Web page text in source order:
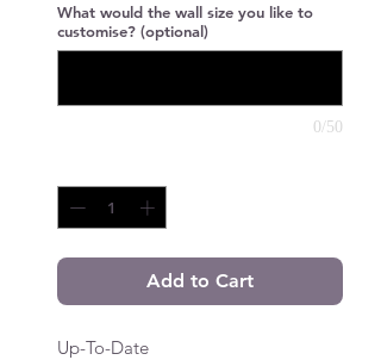
What would the wall size you like to
customise? (optional)
0/50
Add to Cart
Up-To-Date